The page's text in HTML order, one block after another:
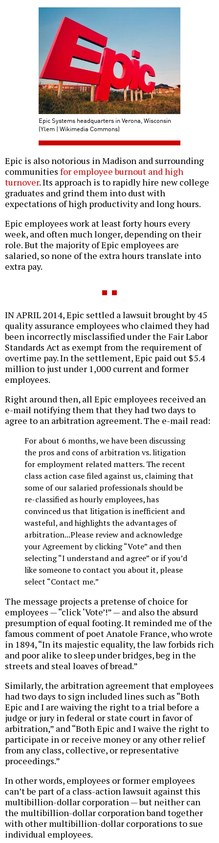
Epic Systems headquarters in Verona, Wisconsin
(Ylem | Wikimedia Commons)
Epic is also notorious in Madison and surrounding
communities for employee burnout and high
turnover. Its approach is to rapidly hire new college
graduates and grind them into dust with
expectations of high productivity and long hours.
Epic employees work at least forty hours every
week, and often much longer, depending on their
role. But the majority of Epic employees are
salaried, so none of the extra hours translate into
extra pay.
IN APRIL 2014, Epic settled a lawsuit brought by 45
quality assurance employees who claimed they had
been incorrectly misclassified under the Fair Labor
Standards Act as exempt from the requirement of
overtime pay. In the settlement, Epic paid out $5.4
million to just under 1,000 current and former
employees.
Right around then, all Epic employees received an
e-mail notifying them that they had two days to
agree to an arbitration agreement. The e-mail read:
For about 6 months, we have been discussing
the pros and cons of arbitration vs. litigation
for employment related matters. The recent
class action case filed against us, claiming that
some of our salaried professionals should be
re-classified as hourly employees, has
convinced us that litigation is inefficient and
wasteful, and highlights the advantages of
arbitration...Please review and acknowledge
your Agreement by clicking “Vote” and then
selecting “I understand and agree” or if you’d
like someone to contact you about it, please
select “Contact me.”
The message projects a pretense of choice for
employees — “click ‘Vote’!” — and also the absurd
presumption of equal footing. It reminded me of the
famous comment of poet Anatole France, who wrote
in 1894, “In its majestic equality, the law forbids rich
and poor alike to sleep under bridges, beg in the
streets and steal loaves of bread.”
Similarly, the arbitration agreement that employees
had two days to sign included lines such as “Both
Epic and I are waiving the right to a trial before a
judge or jury in federal or state court in favor of
arbitration,” and “Both Epic and I waive the right to
participate in or receive money or any other relief
from any class, collective, or representative
proceedings.”
In other words, employees or former employees
can’t be part of a class-action lawsuit against this
multibillion-dollar corporation — but neither can
the multibillion-dollar corporation band together
with other multibillion-dollar corporations to sue
individual employees.